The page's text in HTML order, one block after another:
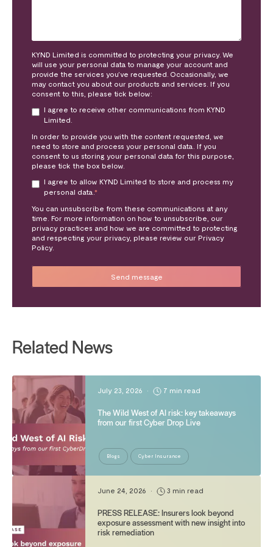
KYND Limited is committed to protecting your privacy. We
will use your personal data to manage your account and
provide the services you’ve requested. Occasionally, we
may contact you about our products and services. If you
consent to this, please tick below:
I agree to receive other communications from KYND
Limited.
In order to provide you with the content requested, we
need to store and process your personal data. If you
consent to us storing your personal data for this purpose,
please tick the box below.
I agree to allow KYND Limited to store and process my
personal data. *
You can unsubscribe from these communications at any
time. For more information on how to unsubscribe, our
privacy practices and how we are committed to protecting
and respecting your privacy, please review our Privacy
Policy.
Related News
July 23, 2026 • 7 min read
The Wild West of AI risk: key takeaways
from our first Cyber Drop Live
Blogs Cyber Insurance
June 24, 2026 • 3 min read
PRESS RELEASE: Insurers look beyond
exposure assessment with new insight into
risk remediation